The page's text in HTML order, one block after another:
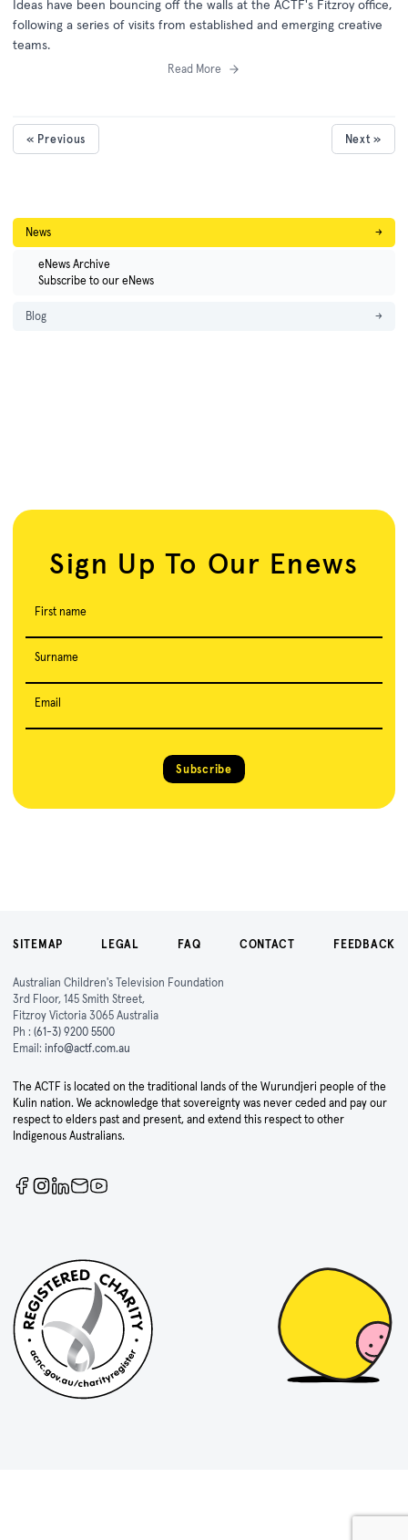
Ideas have been bouncing off the walls at the ACTF's Fitzroy office,
following a series of visits from established and emerging creative
teams.
Read More
« Previous Next »
News →
eNews Archive
Subscribe to our eNews
Blog →
Sign Up To Our Enews
First name
Surname
Email
Subscribe
SITEMAP LEGAL FAQ CONTACT FEEDBACK
Australian Children's Television Foundation
3rd Floor, 145 Smith Street,
Fitzroy Victoria 3065 Australia
Ph : (61-3) 9200 5500
Email: info@actf.com.au
The ACTF is located on the traditional lands of the Wurundjeri people of the
Kulin nation. We acknowledge that sovereignty was never ceded and pay our
respect to elders past and present, and extend this respect to other
Indigenous Australians.